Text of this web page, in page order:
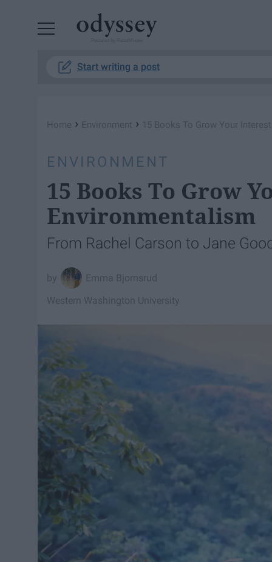
Start writing a post
Home › Environment › 15 Books To Grow Your
ENVIRONMENT
15 Books To Grow
Environmentalism
From Rachel Carson to Jane
Emma Bjornsrud
Western Washington University